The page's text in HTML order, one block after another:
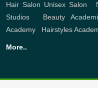
Hair Salon Unisex Salon
Studios
Beauty
Academy
Hairstyles
More..